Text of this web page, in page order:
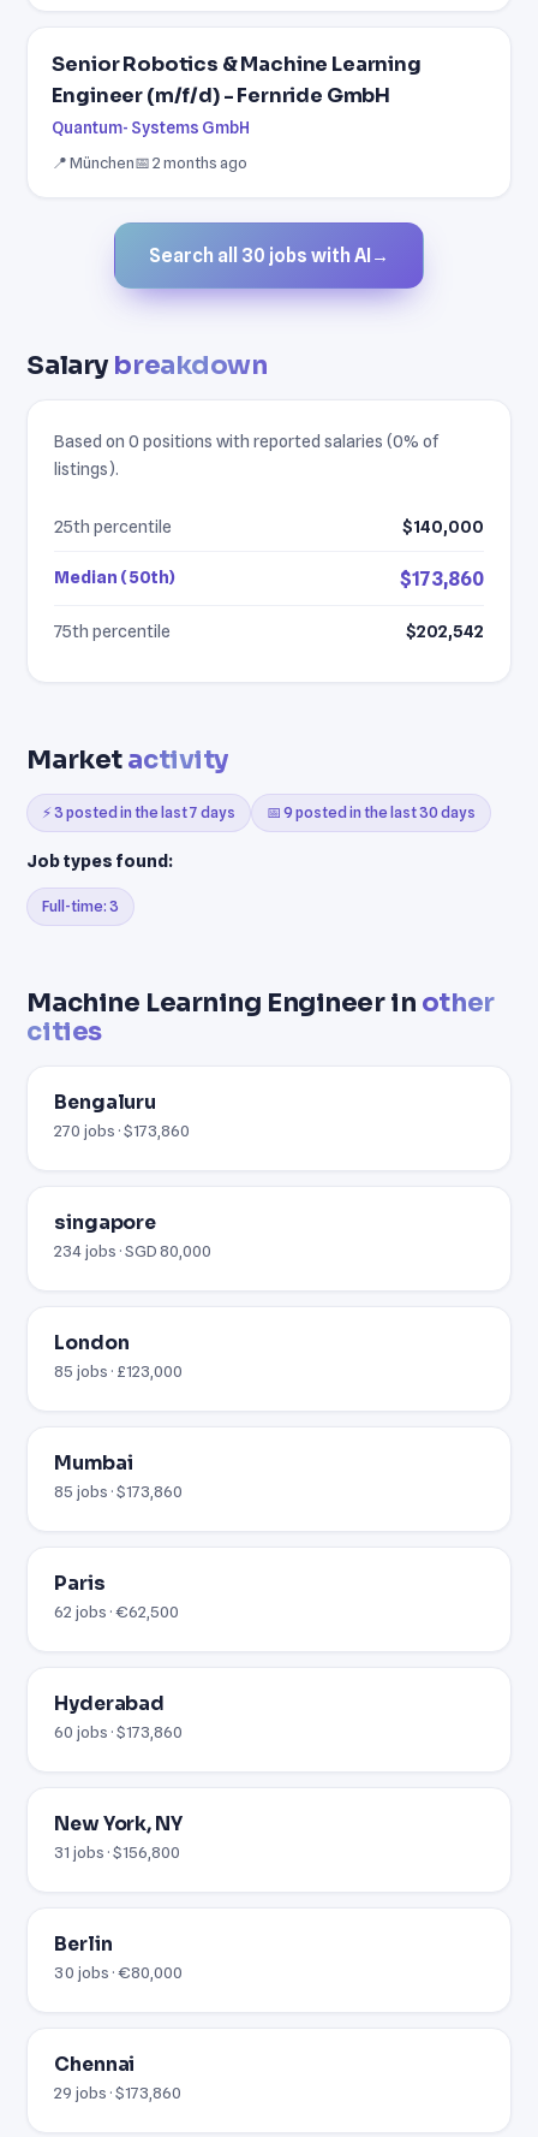
Senior Robotics & Machine Learning
Engineer (m/f/d) - Fernride GmbH
Quantum- Systems GmbH
📍 München📅 2 months ago
Search all 30 jobs with AI →
Salarybreakdown
Based on 0 positions with reported salaries (0% of
listings).
25th percentile $140,000
Median (50th) $173,860
75th percentile $202,542
Marketactivity
⚡ 3 posted in the last 7 days 📅 9 posted in the last 30 days
Job types found:
Full-time: 3
Machine Learning Engineer in other
cities
Bengaluru
270 jobs · $173,860
singapore
234 jobs · SGD 80,000
London
85 jobs · £123,000
Mumbai
85 jobs · $173,860
Paris
62 jobs · €62,500
Hyderabad
60 jobs · $173,860
New York, NY
31 jobs · $156,800
Berlin
30 jobs · €80,000
Chennai
29 jobs · $173,860